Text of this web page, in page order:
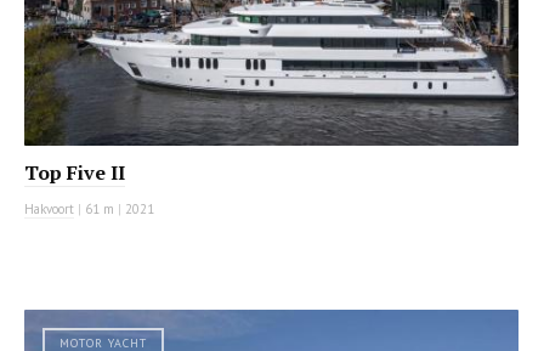
Top Five II
Hakvoort | 61 m | 2021
MOTOR YACHT